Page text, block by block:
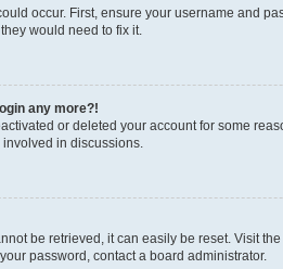
occur. First, ensure your username and
would need to fix it.
any more?!
or deleted your account for some
in discussions.
be retrieved, it can easily be reset. Visit
password, contact a board administrator.